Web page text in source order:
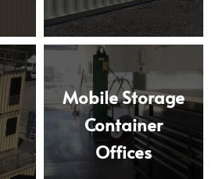
Mobile Storage
Container
Offices